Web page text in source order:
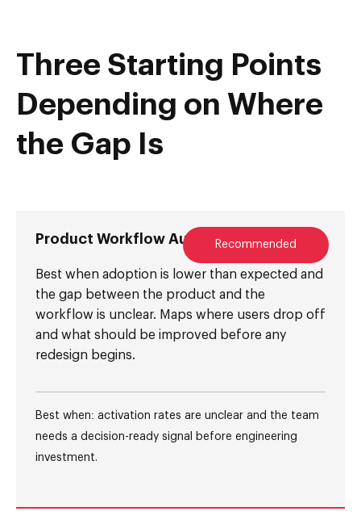
Three Starting Points
Depending on Where
the Gap Is
Product Workflow Audit Recommended
Best when adoption is lower than expected and
the gap between the product and the
workflow is unclear. Maps where users drop off
and what should be improved before any
redesign begins.
Best when: activation rates are unclear and the team
needs a decision-ready signal before engineering
investment.